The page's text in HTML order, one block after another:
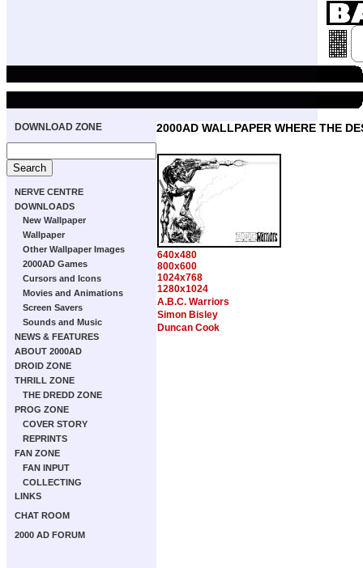
DOWNLOAD ZONE
NERVE CENTRE
DOWNLOADS
New Wallpaper
Wallpaper
Other Wallpaper Images
2000AD Games
Cursors and Icons
Movies and Animations
Screen Savers
Sounds and Music
NEWS & FEATURES
ABOUT 2000AD
DROID ZONE
THRILL ZONE
THE DREDD ZONE
PROG ZONE
COVER STORY
REPRINTS
FAN ZONE
FAN INPUT
COLLECTING
LINKS
CHAT ROOM
2000 AD FORUM
2000AD WALLPAPER WHERE THE
640x480
800x600
1024x768
1280x1024
A.B.C. Warriors
Simon Bisley
Duncan Cook